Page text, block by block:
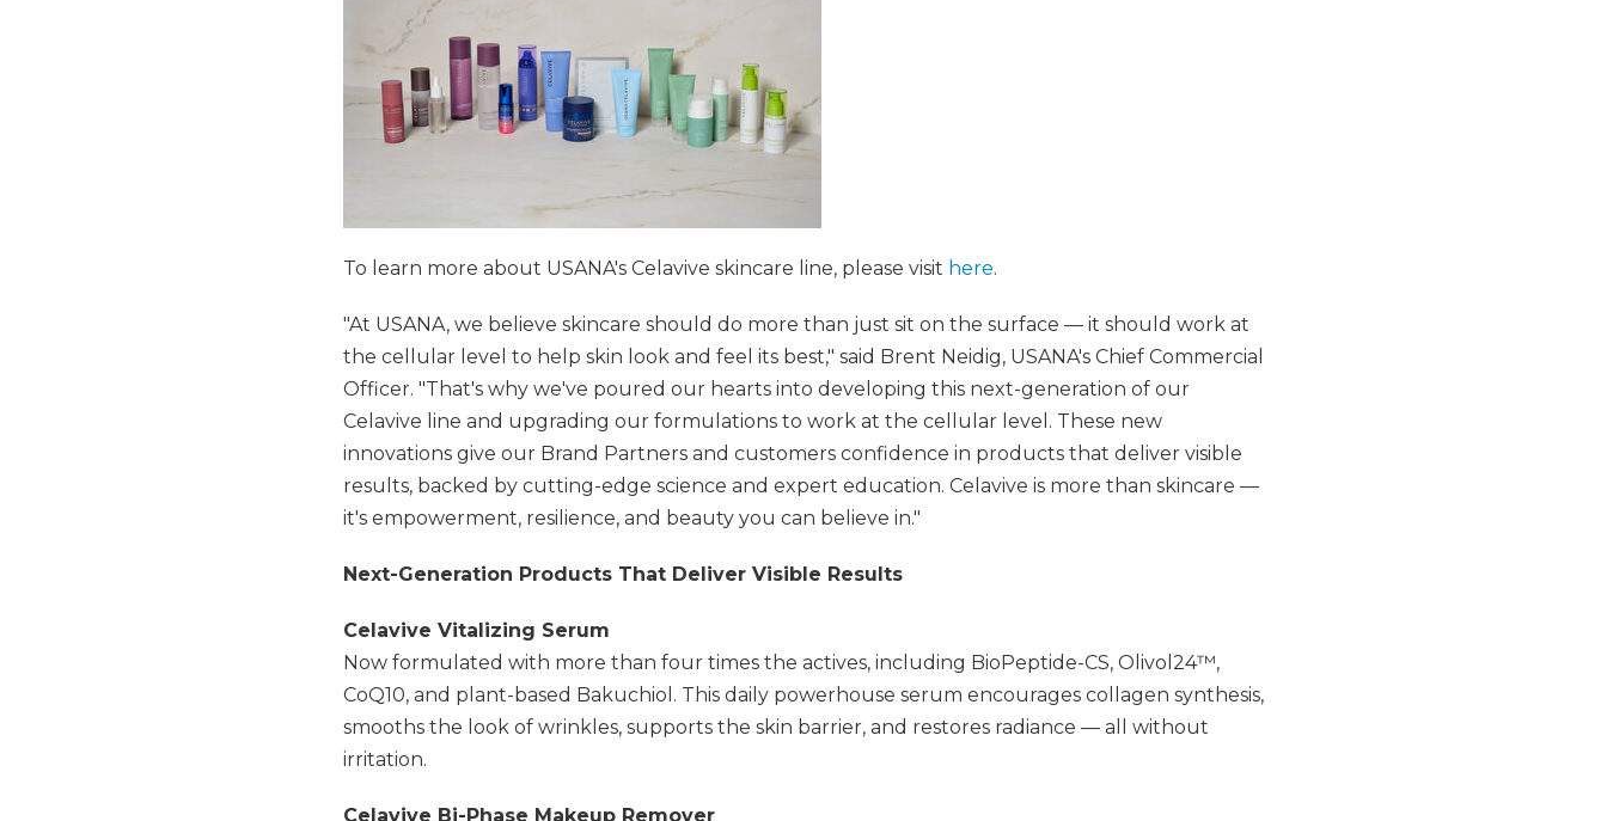
To learn more about USANA's Celavive skincare line, please visit here.
"At USANA, we believe skincare should do more than just sit on the surface — it should work at
the cellular level to help skin look and feel its best," said Brent Neidig, USANA's Chief Commercial
Officer. "That's why we've poured our hearts into developing this next-generation of our
Celavive line and upgrading our formulations to work at the cellular level. These new
innovations give our Brand Partners and customers confidence in products that deliver visible
results, backed by cutting-edge science and expert education. Celavive is more than skincare —
it's empowerment, resilience, and beauty you can believe in."
Next-Generation Products That Deliver Visible Results
Celavive Vitalizing Serum
Now formulated with more than four times the actives, including BioPeptide-CS, Olivol24™,
CoQ10, and plant-based Bakuchiol. This daily powerhouse serum encourages collagen synthesis,
smooths the look of wrinkles, supports the skin barrier, and restores radiance — all without
irritation.
Celavive Bi-Phase Makeup Remover